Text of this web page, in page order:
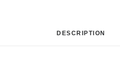
DESCRIPTION